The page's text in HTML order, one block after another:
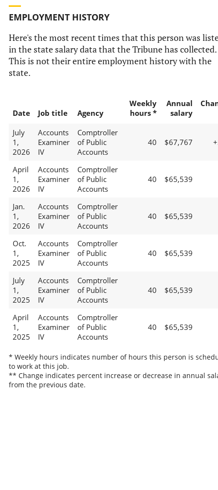
EMPLOYMENT HISTORY
Here's the most recent times that this person was
in the state salary data that the Tribune has collected.
This is not their entire employment history with the
state.
Date Job title Agency
Weekly
hours *
Annual
salary
July
1,
2026
Accounts
Examiner
IV
Comptroller
of Public
Accounts
40 $67,767
April
1,
2026
Accounts
Examiner
IV
Comptroller
of Public
Accounts
40 $65,539
Jan.
1,
2026
Accounts
Examiner
IV
Comptroller
of Public
Accounts
40 $65,539
Oct.
1,
2025
Accounts
Examiner
IV
Comptroller
of Public
Accounts
40 $65,539
July
1,
2025
Accounts
Examiner
IV
Comptroller
of Public
Accounts
40 $65,539
April
1,
2025
Accounts
Examiner
IV
Comptroller
of Public
Accounts
40 $65,539
* Weekly hours indicates number of hours this person is
to work at this job.
** Change indicates percent increase or decrease in annual
from the previous date.